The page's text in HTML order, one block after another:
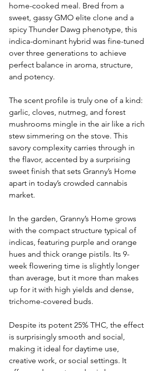
home-cooked meal. Bred from a
sweet, gassy GMO elite clone and a
spicy Thunder Dawg phenotype, this
indica-dominant hybrid was fine-tuned
over three generations to achieve
perfect balance in aroma, structure,
and potency.
The scent profile is truly one of a kind:
garlic, cloves, nutmeg, and forest
mushrooms mingle in the air like a rich
stew simmering on the stove. This
savory complexity carries through in
the flavor, accented by a surprising
sweet finish that sets Granny’s Home
apart in today’s crowded cannabis
market.
In the garden, Granny’s Home grows
with the compact structure typical of
indicas, featuring purple and orange
hues and thick orange pistils. Its 9-
week flowering time is slightly longer
than average, but it more than makes
up for it with high yields and dense,
trichome-covered buds.
Despite its potent 25% THC, the effect
is surprisingly smooth and social,
making it ideal for daytime use,
creative work, or social settings. It